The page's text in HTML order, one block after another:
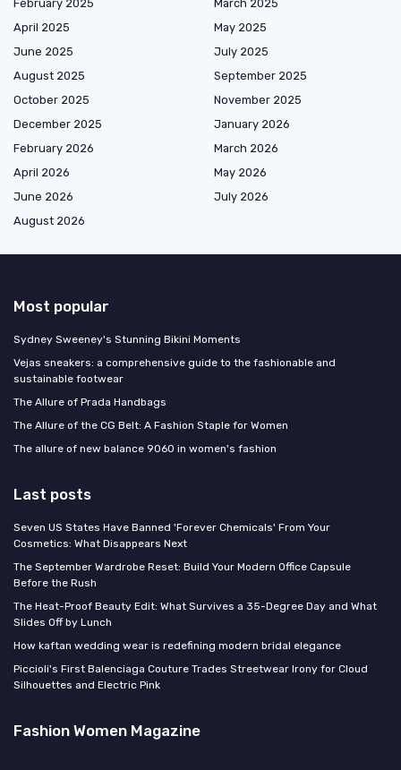
February 2025
March 2025
April 2025
May 2025
June 2025
July 2025
August 2025
September 2025
October 2025
November 2025
December 2025
January 2026
February 2026
March 2026
April 2026
May 2026
June 2026
July 2026
August 2026
Most popular
Sydney Sweeney's Stunning Bikini Moments
Vejas sneakers: a comprehensive guide to the fashionable and
sustainable footwear
The Allure of Prada Handbags
The Allure of the CG Belt: A Fashion Staple for Women
The allure of new balance 9060 in women's fashion
Last posts
Seven US States Have Banned 'Forever Chemicals' From Your
Cosmetics: What Disappears Next
The September Wardrobe Reset: Build Your Modern Office Capsule
Before the Rush
The Heat-Proof Beauty Edit: What Survives a 35-Degree Day and What
Slides Off by Lunch
How kaftan wedding wear is redefining modern bridal elegance
Piccioli's First Balenciaga Couture Trades Streetwear Irony for Cloud
Silhouettes and Electric Pink
Fashion Women Magazine